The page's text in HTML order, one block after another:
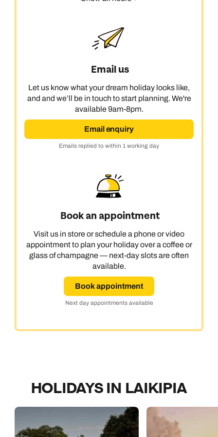
Email us
Let us know what your dream holiday looks like,
and and we’ll be in touch to start planning. We're
available 9am-8pm.
Email enquiry
Emails replied to within 1 working day
Book an appointment
Visit us in store or schedule a phone or video
appointment to plan your holiday over a coffee or
glass of champagne — next-day slots are often
available.
Book appointment
Next day appointments available
HOLIDAYS IN LAIKIPIA